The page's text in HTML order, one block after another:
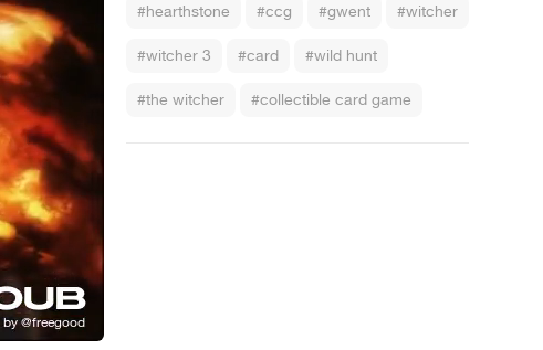
#hearthstone #ccg #gwent #witcher
#witcher 3 #card #wild hunt
#the witcher #collectible card game